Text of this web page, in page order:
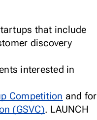
that include
discovery
interested in
Competition and for
(GSVC). LAUNCH